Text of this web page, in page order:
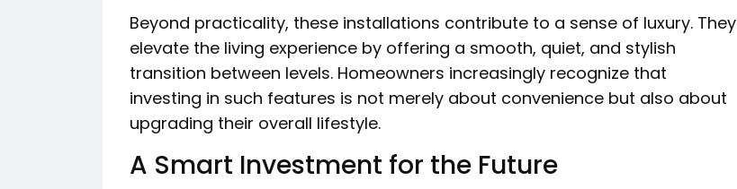
Beyond practicality, these installations contribute to a sense of luxury. They
elevate the living experience by offering a smooth, quiet, and stylish
transition between levels. Homeowners increasingly recognize that
investing in such features is not merely about convenience but also about
upgrading their overall lifestyle.
A Smart Investment for the Future